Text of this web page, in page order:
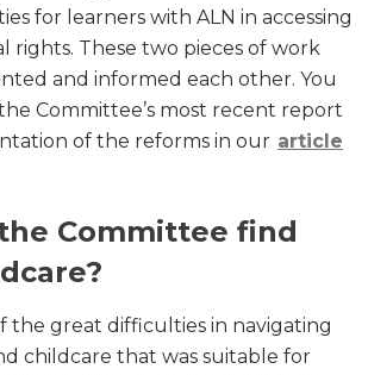
for learners with ALN in accessing
rights. These two pieces of work
and informed each other. You
Committee’s most recent report
of the reforms in our article
Committee find
the great difficulties in navigating
childcare that was suitable for